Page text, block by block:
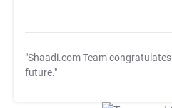
"Shaadi.com Team congratulates
future."